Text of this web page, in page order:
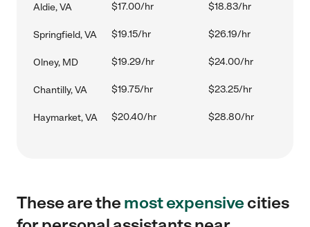
Aldie, VA $17.00/hr $18.83/hr
Springfield, VA $19.15/hr $26.19/hr
Olney, MD $19.29/hr $24.00/hr
Chantilly, VA $19.75/hr $23.25/hr
Haymarket, VA $20.40/hr $28.80/hr
These are themost expensivecities